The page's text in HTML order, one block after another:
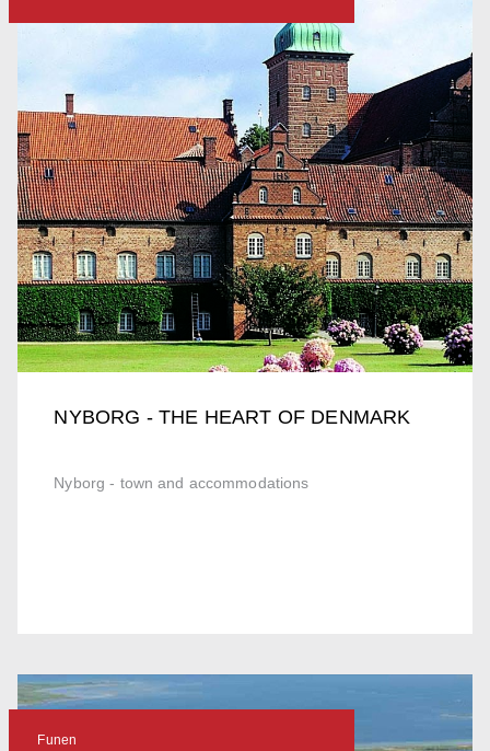
NYBORG - THE HEART OF DENMARK
Nyborg - town and accommodations
Funen